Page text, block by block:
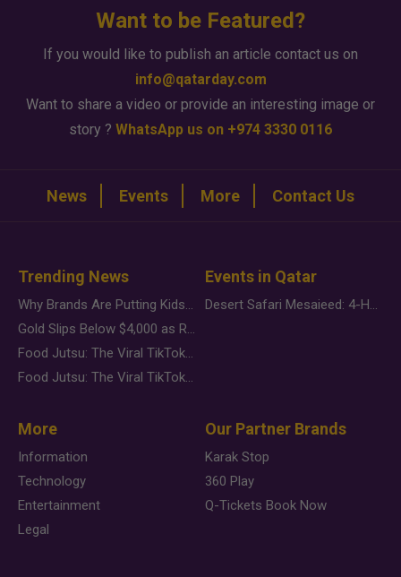
Want to be Featured?
If you would like to publish an article contact us on
info@qatarday.com
Want to share a video or provide an interesting image or
story ? WhatsApp us on +974 3330 0116
News Events More Contact Us
Trending News
Why Brands Are Putting Kids Behind the Camera in a New Instagram Trend
Gold Slips Below $4,000 as Rate Fears Trump Geopolitical Risk
Food Jutsu: The Viral TikTok Trend Taking Over Social Media
Food Jutsu: The Viral TikTok Trend Taking Over Social Media
Events in Qatar
Desert Safari Mesaieed: 4-Hour Dunes & Inland Sea Adventure
More
Information
Technology
Entertainment
Legal
Our Partner Brands
Karak Stop
360 Play
Q-Tickets Book Now